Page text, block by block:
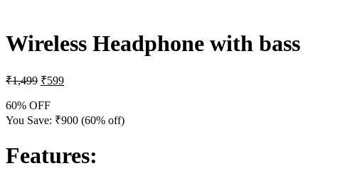
Wireless Headphone with bass
₹1,499 ₹599
60% OFF
You Save: ₹900 (60% off)
Features: